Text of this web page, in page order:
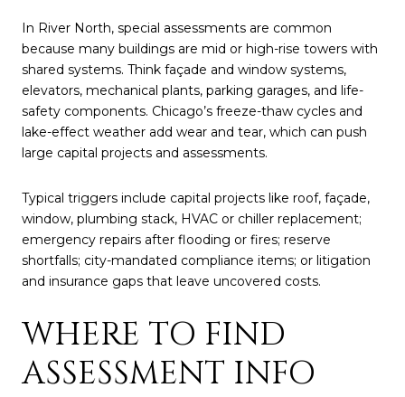
In River North, special assessments are common
because many buildings are mid or high-rise towers with
shared systems. Think façade and window systems,
elevators, mechanical plants, parking garages, and life-
safety components. Chicago’s freeze-thaw cycles and
lake-effect weather add wear and tear, which can push
large capital projects and assessments.
Typical triggers include capital projects like roof, façade,
window, plumbing stack, HVAC or chiller replacement;
emergency repairs after flooding or fires; reserve
shortfalls; city-mandated compliance items; or litigation
and insurance gaps that leave uncovered costs.
WHERE TO FIND
ASSESSMENT INFO